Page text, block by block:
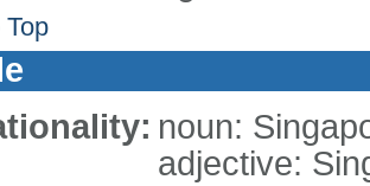
noun:
adjective: